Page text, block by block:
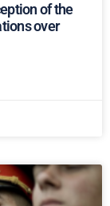
of the
over